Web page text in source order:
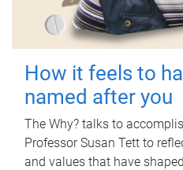
How it feels to
named after you
The Why? talks to
Professor Susan Tett to
and values that have